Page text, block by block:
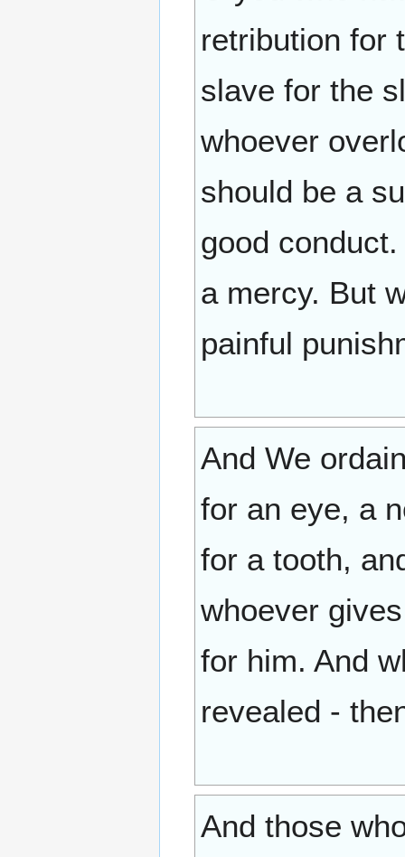
retribution for
slave for the
whoever
should be a
good
a mercy. But
painful
And We
for an eye, a
for a tooth,
whoever
for him. And
revealed -
And those